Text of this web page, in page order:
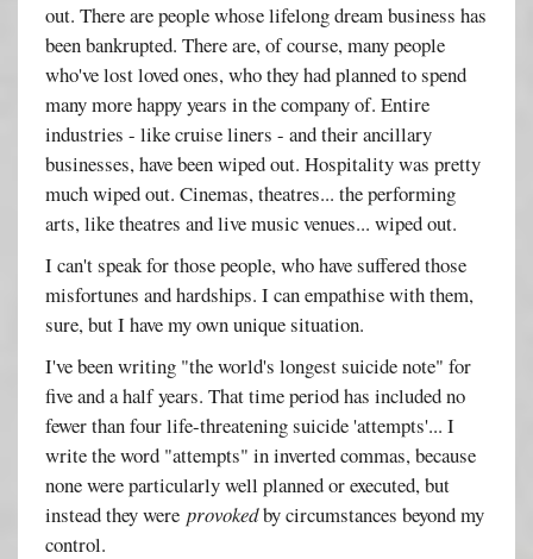
out. There are people whose lifelong dream business has
been bankrupted. There are, of course, many people
who've lost loved ones, who they had planned to spend
many more happy years in the company of. Entire
industries - like cruise liners - and their ancillary
businesses, have been wiped out. Hospitality was pretty
much wiped out. Cinemas, theatres... the performing
arts, like theatres and live music venues... wiped out.
I can't speak for those people, who have suffered those
misfortunes and hardships. I can empathise with them,
sure, but I have my own unique situation.
I've been writing "the world's longest suicide note" for
five and a half years. That time period has included no
fewer than four life-threatening suicide 'attempts'... I
write the word "attempts" in inverted commas, because
none were particularly well planned or executed, but
instead they wereprovokedby circumstances beyond my
control.